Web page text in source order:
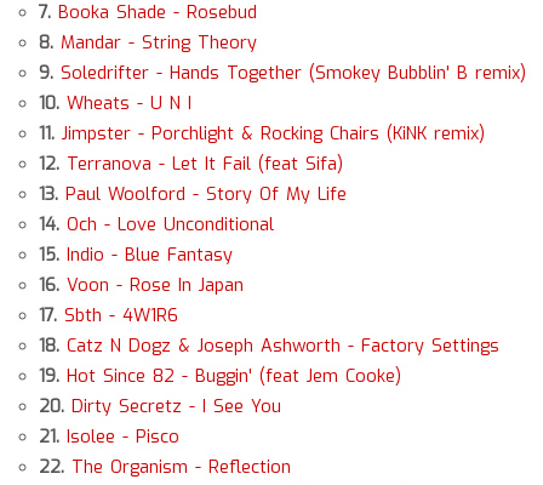
7. Booka Shade - Rosebud
8. Mandar - String Theory
9. Soledrifter - Hands Together (Smokey Bubblin' B remix)
10. Wheats - U N I
11. Jimpster - Porchlight & Rocking Chairs (KiNK remix)
12. Terranova - Let It Fail (feat Sifa)
13. Paul Woolford - Story Of My Life
14. Och - Love Unconditional
15. Indio - Blue Fantasy
16. Voon - Rose In Japan
17. Sbth - 4W1R6
18. Catz N Dogz & Joseph Ashworth - Factory Settings
19. Hot Since 82 - Buggin' (feat Jem Cooke)
20. Dirty Secretz - I See You
21. Isolee - Pisco
22. The Organism - Reflection